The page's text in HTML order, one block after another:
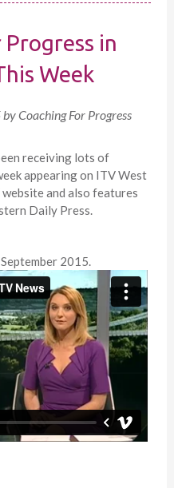
in
Week
byCoaching For Progress
receiving lots of
appearing on ITV West
and also features
Daily Press.
2015.